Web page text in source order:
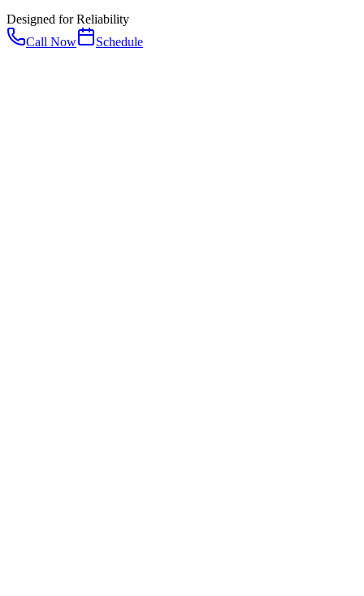
Designed for Reliability
Call Now
Schedule